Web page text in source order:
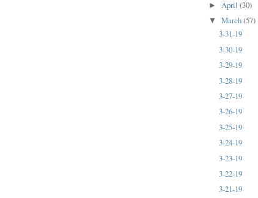
► April(30)
▼March(57)
3-31-19
3-30-19
3-29-19
3-28-19
3-27-19
3-26-19
3-25-19
3-24-19
3-23-19
3-22-19
3-21-19